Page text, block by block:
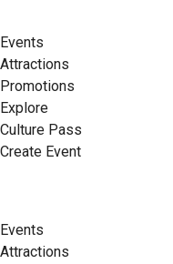
Events
Attractions
Promotions
Explore
Culture Pass
Create Event
Events
Attractions